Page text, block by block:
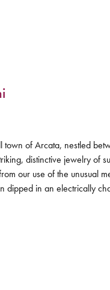
of Arcata, nestled
distinctive jewelry of
our use of the unusual
dipped in an electrically